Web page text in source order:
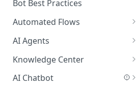
Integrate Conversations with
Content in the API
Bot Best Practices
Automated Flows
Flows Editor
Connecting Steps
Flows Settings
AI Agents
Introduction to AI Agents
AI Agent Best Practices
Knowledge Center
Add Content
AI Chatbot